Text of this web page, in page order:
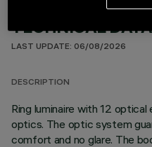
TECHNICAL DATA
LAST UPDATE: 06/08/2026
DESCRIPTION
Ring luminaire with 12
optics. The optic system
comfort and no glare. The